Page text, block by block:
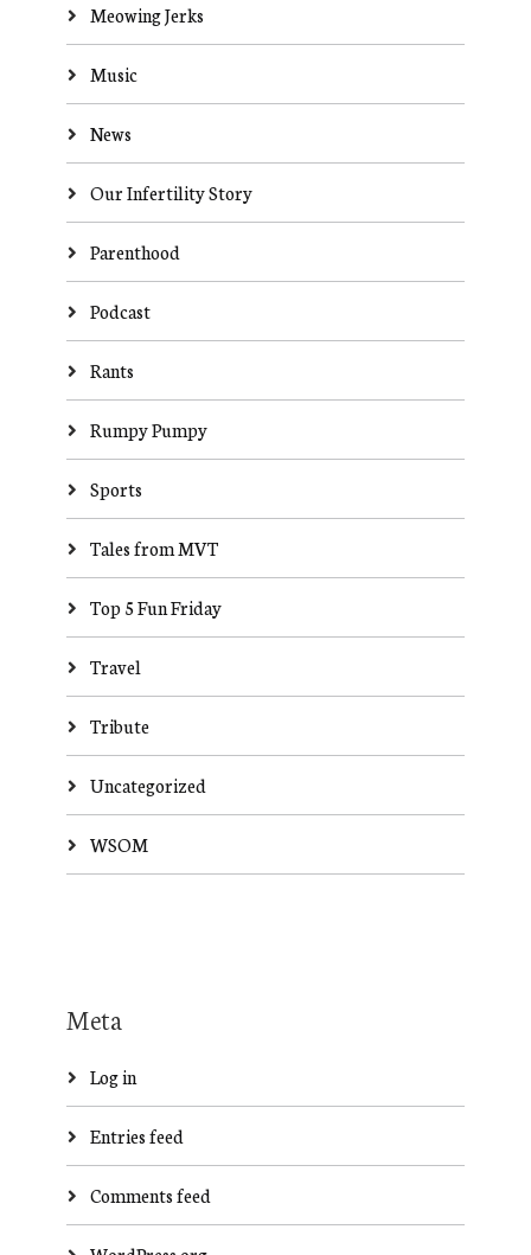
Meowing Jerks
Music
News
Our Infertility Story
Parenthood
Podcast
Rants
Rumpy Pumpy
Sports
Tales from MVT
Top 5 Fun Friday
Travel
Tribute
Uncategorized
WSOM
Meta
Log in
Entries feed
Comments feed